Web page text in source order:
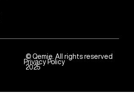
Privacy Policy
© Qemie. All rights reserved
2025